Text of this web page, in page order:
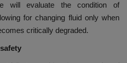
will evaluate the condition of
for changing fluid only when
critically degraded.